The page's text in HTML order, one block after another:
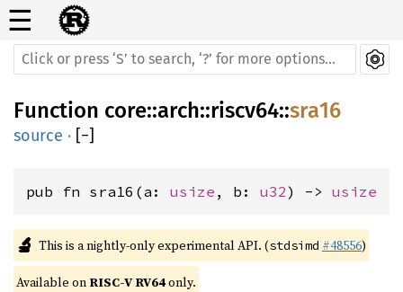
☰
Function core::arch::riscv64::sra16
source · [−]
pub fn sra16(a: usize , b: u32) -> usize
🔬 This is a nightly-only experimental API. (stdsimd #48556)
Available on RISC-V RV64 only.